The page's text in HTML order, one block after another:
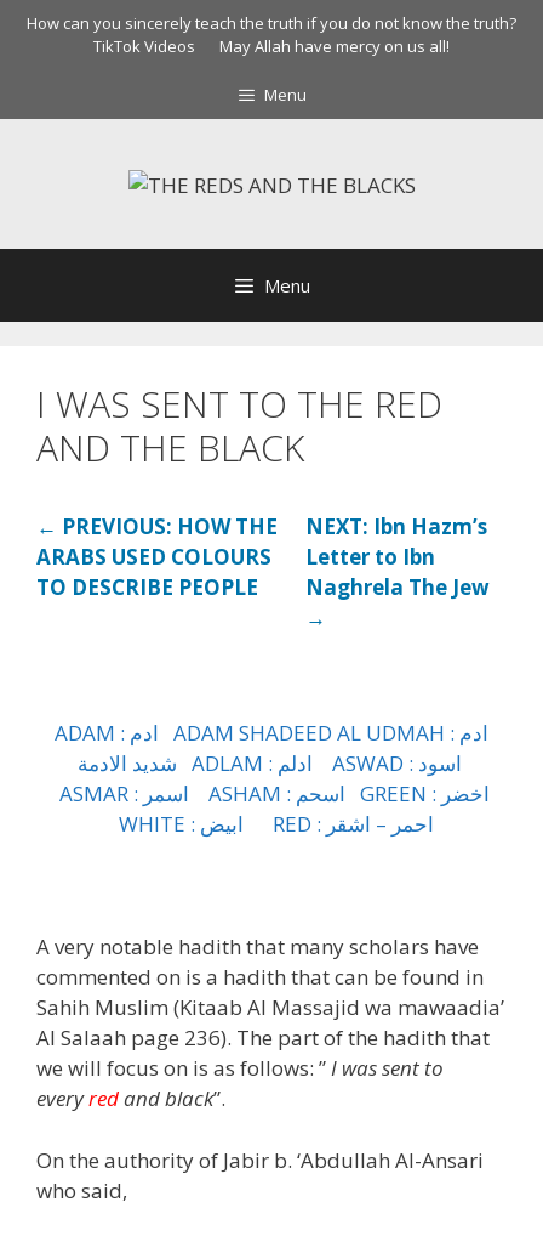
SkipHow can you sincerely teach the truth if you do not know the truth?
TikTok Videos
May Allah have mercy on us all!
Menu
Menu
I WAS SENT TO THE RED
AND THE BLACK
← PREVIOUS: HOW THE
ARABS USED COLOURS
TO DESCRIBE PEOPLE
NEXT: Ibn Hazm’s
Letter to Ibn
Naghrela The Jew
→
ADAM : ادم ADAM SHADEED AL UDMAH : ادم
شديد الادمة ADLAM : ادلم ASWAD : اسود
ASMAR : اسمر ASHAM : اسحم GREEN : اخضر
WHITE : ابيض RED : احمر – اشقر
A very notable hadith that many scholars have
commented on is a hadith that can be found in
Sahih Muslim (Kitaab Al Massajid wa mawaadia’
Al Salaah page 236). The part of the hadith that
we will focus on is as follows: ”I was sent to
everyredand black”.
On the authority of Jabir b. ‘Abdullah Al-Ansari
who said,